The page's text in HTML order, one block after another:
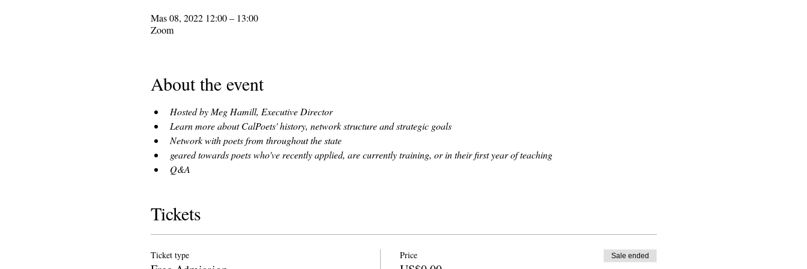
Mas 08, 2022 12:00 – 13:00
Zoom
About the event
Hosted by Meg Hamill, Executive Director
Learn more about CalPoets' history, network structure and strategic goals
Network with poets from throughout the state
geared towards poets who've recently applied, are currently training, or in their first year of teaching
Q&A
Tickets
Ticket type Price Sale ended